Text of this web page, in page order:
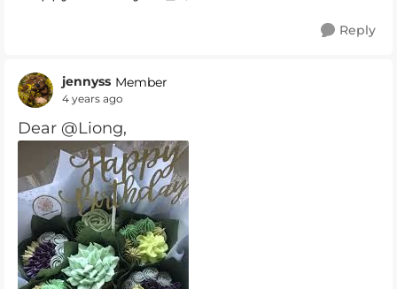
Reply
jennyss Member
4 years ago
Dear @Liong,